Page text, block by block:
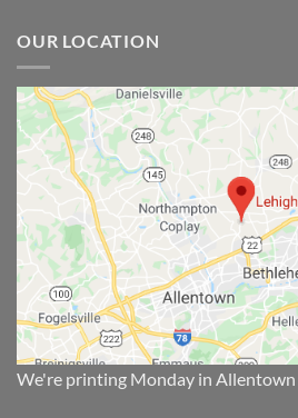
OUR LOCATION
We're printing Monday in Allentown